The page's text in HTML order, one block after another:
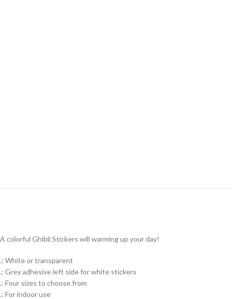
A colorful Ghibli Stickers will warming up your day!
.: White or transparent
.: Grey adhesive left side for white stickers
.: Four sizes to choose from
.: For indoor use